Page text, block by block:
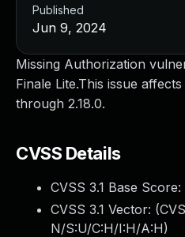
Missing Authorization
Finale Lite.This issue
through 2.18.0.
CVSS Details
CVSS 3.1 Base Score:
CVSS 3.1 Vector: (
N/S:U/C:H/I:H/A:H)
Published
Jun 9, 2024